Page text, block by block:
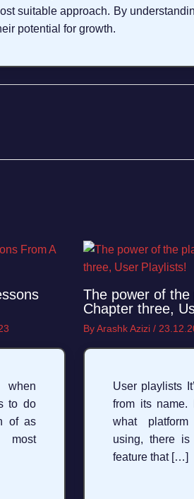
suitable approach. By
potential for growth.
when
to do
of as
The power of the
Chapter three,
ByArashk Azizi /
User playlists
from its name.
what
using, there
feature that […]